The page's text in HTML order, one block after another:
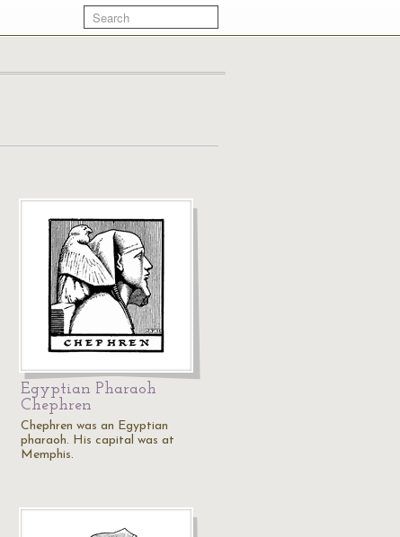
Egyptian Pharaoh
Chephren
Chephren was an Egyptian
pharaoh. His capital was at
Memphis.